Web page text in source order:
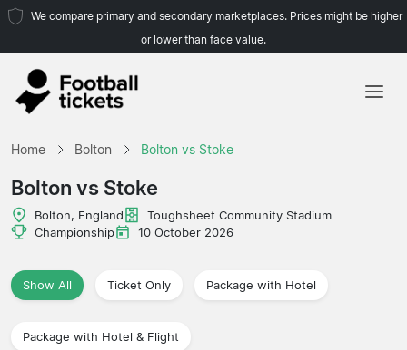
We compare primary and secondary marketplaces. Prices might be higher
or lower than face value.
Travel Agencies
Home Bolton Bolton vs Stoke
Bolton vs Stoke
Bolton, England
Toughsheet Community Stadium
Championship
10 October 2026
Show All Ticket Only Package with Hotel
Package with Hotel & Flight